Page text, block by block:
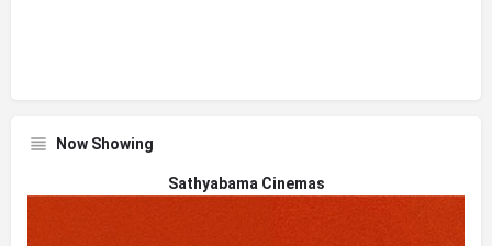
Now Showing
Sathyabama Cinemas